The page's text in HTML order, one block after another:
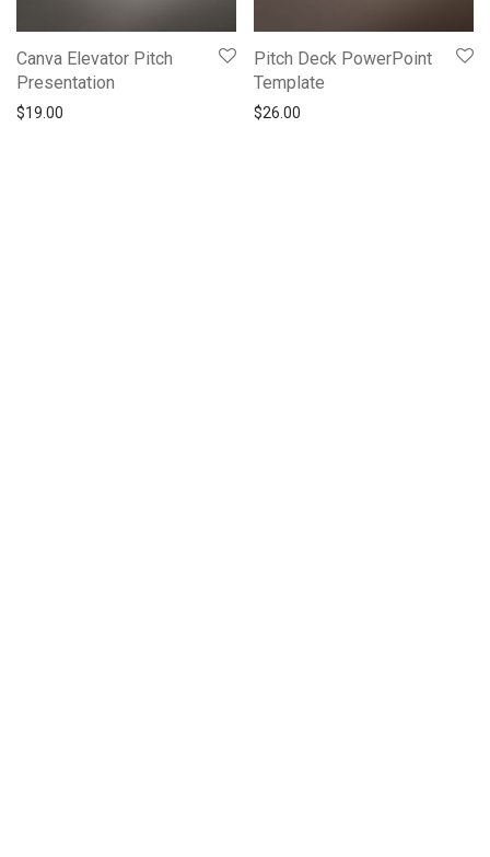
Canva Elevator Pitch
Presentation
$19.00
Pitch Deck PowerPoint
Template
$26.00